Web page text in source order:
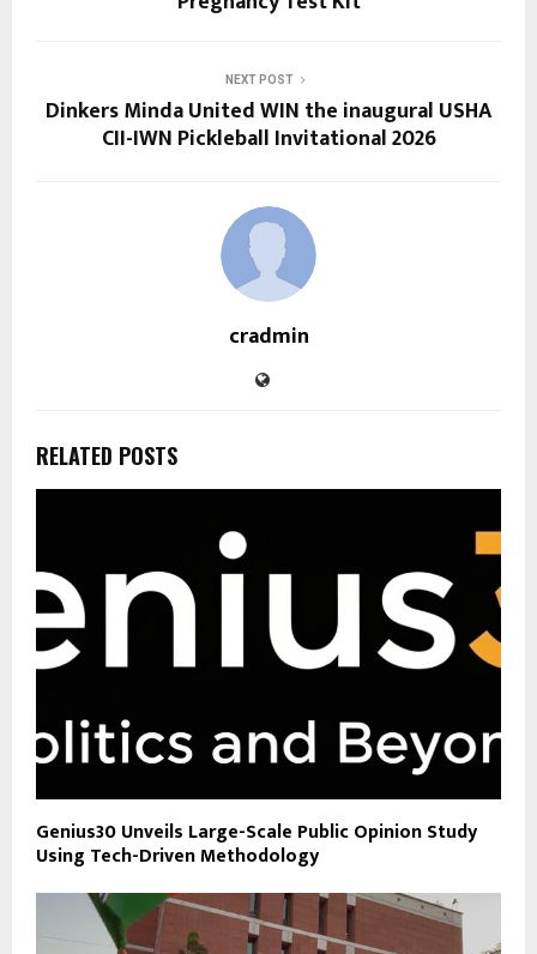
NEXT POST
Dinkers Minda United WIN the inaugural USHA
CII-IWN Pickleball Invitational 2026
cradmin
RELATED POSTS
Genius30 Unveils Large-Scale Public Opinion Study
Using Tech-Driven Methodology